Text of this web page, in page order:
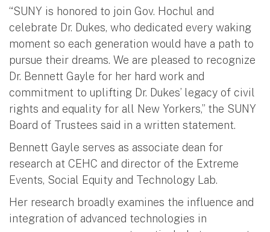
“SUNY is honored to join Gov. Hochul and
celebrate Dr. Dukes, who dedicated every waking
moment so each generation would have a path to
pursue their dreams. We are pleased to recognize
Dr. Bennett Gayle for her hard work and
commitment to uplifting Dr. Dukes’ legacy of civil
rights and equality for all New Yorkers,” the SUNY
Board of Trustees said in a written statement.
Bennett Gayle serves as associate dean for
research at CEHC and director of the Extreme
Events, Social Equity and Technology Lab.
Her research broadly examines the influence and
integration of advanced technologies in